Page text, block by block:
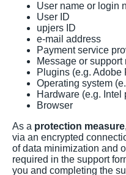
User name or login
User ID
upjers ID
e-mail address
Payment service
Message or support
Plugins (e.g. Adobe
Operating system
Hardware (e.g. Intel
Browser
As a protection measure
via an encrypted
of data minimization and
required in the support
you and completing the